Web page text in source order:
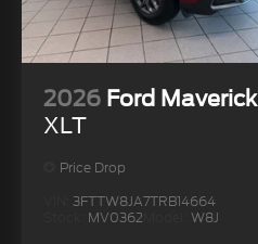
2026 Ford Maverick
XLT
Price Drop
3FTTW8JA7TRB14664
MV0362 W8J